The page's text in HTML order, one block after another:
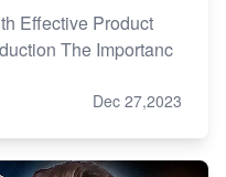
Effective Product
The Importanc
Dec 27,2023